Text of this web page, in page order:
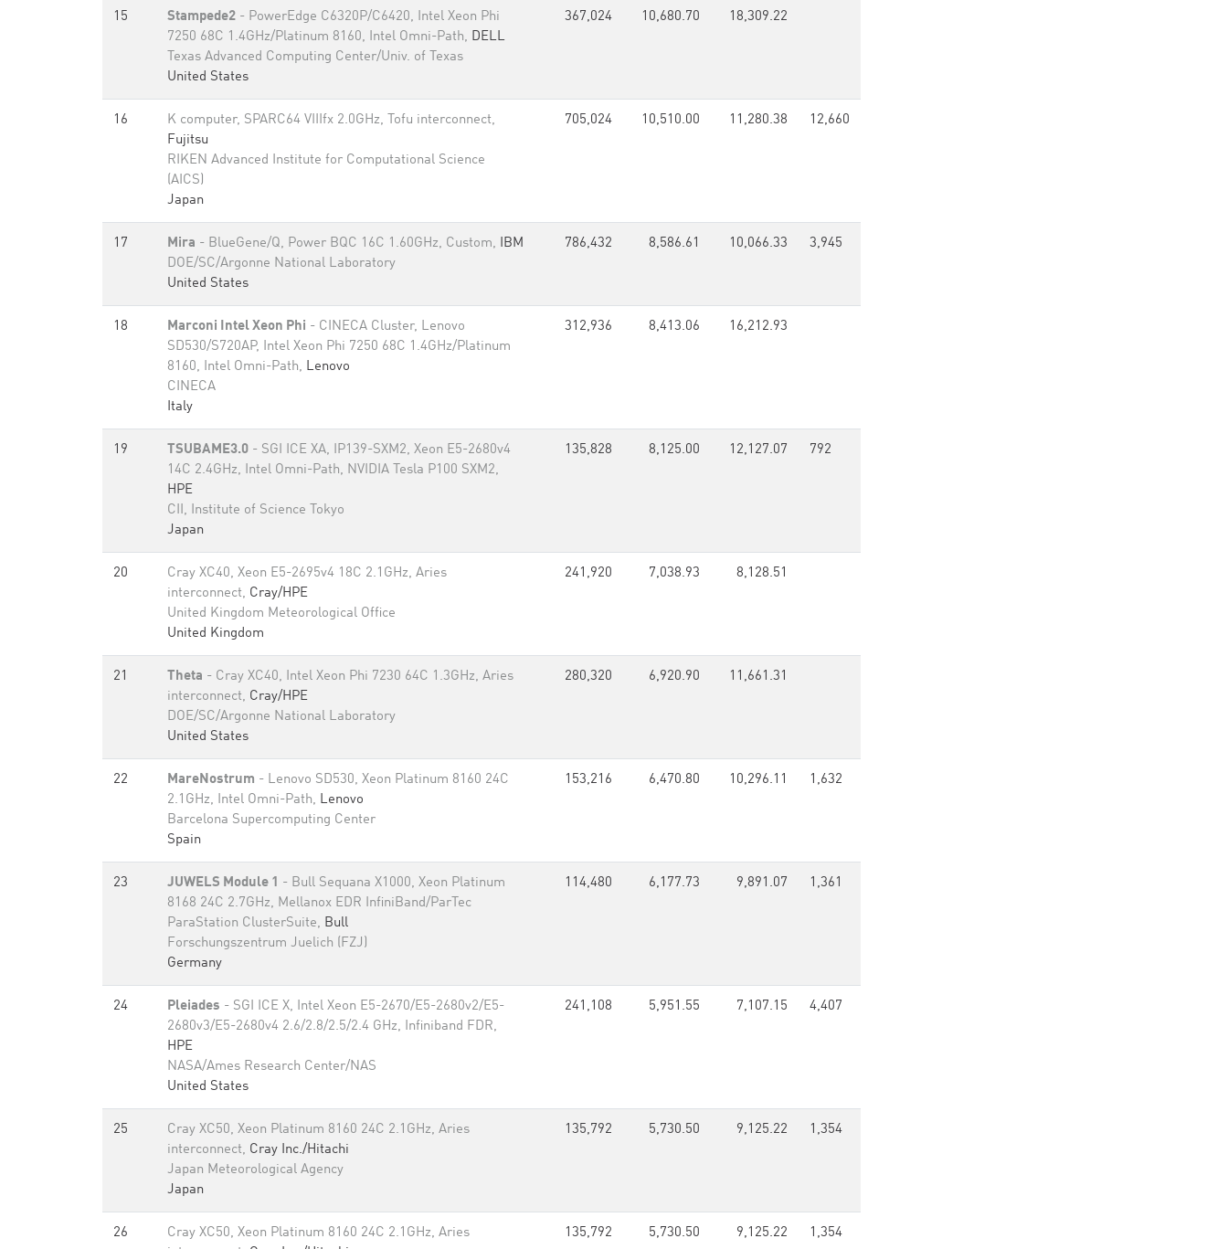
15 Stampede2 - PowerEdge C6320P/C6420, Intel Xeon Phi
7250 68C 1.4GHz/Platinum 8160, Intel Omni-Path, DELL
Texas Advanced Computing Center/Univ. of Texas
United States
367,024 10,680.70 18,309.22
16
K computer, SPARC64 VIIIfx 2.0GHz, Tofu interconnect,
Fujitsu
RIKEN Advanced Institute for Computational Science
(AICS)
Japan
705,024 10,510.00 11,280.38 12,660
17 Mira - BlueGene/Q, Power BQC 16C 1.60GHz, Custom, IBM
DOE/SC/Argonne National Laboratory
United States
786,432 8,586.61 10,066.33 3,945
18 Marconi Intel Xeon Phi - CINECA Cluster, Lenovo
SD530/S720AP, Intel Xeon Phi 7250 68C 1.4GHz/Platinum
8160, Intel Omni-Path, Lenovo
CINECA
Italy
312,936 8,413.06 16,212.93
19 TSUBAME3.0 - SGI ICE XA, IP139-SXM2, Xeon E5-2680v4
14C 2.4GHz, Intel Omni-Path, NVIDIA Tesla P100 SXM2,
HPE
CII, Institute of Science Tokyo
Japan
135,828 8,125.00 12,127.07 792
20
Cray XC40, Xeon E5-2695v4 18C 2.1GHz, Aries
interconnect, Cray/HPE
United Kingdom Meteorological Office
United Kingdom
241,920 7,038.93 8,128.51
21 Theta - Cray XC40, Intel Xeon Phi 7230 64C 1.3GHz, Aries
interconnect, Cray/HPE
DOE/SC/Argonne National Laboratory
United States
280,320 6,920.90 11,661.31
22 MareNostrum - Lenovo SD530, Xeon Platinum 8160 24C
2.1GHz, Intel Omni-Path, Lenovo
Barcelona Supercomputing Center
Spain
153,216 6,470.80 10,296.11 1,632
23 JUWELS Module 1 - Bull Sequana X1000, Xeon Platinum
8168 24C 2.7GHz, Mellanox EDR InfiniBand/ParTec
ParaStation ClusterSuite, Bull
Forschungszentrum Juelich (FZJ)
Germany
114,480 6,177.73 9,891.07 1,361
24 Pleiades - SGI ICE X, Intel Xeon E5-2670/E5-2680v2/E5-
2680v3/E5-2680v4 2.6/2.8/2.5/2.4 GHz, Infiniband FDR,
HPE
NASA/Ames Research Center/NAS
United States
241,108 5,951.55 7,107.15 4,407
25
Cray XC50, Xeon Platinum 8160 24C 2.1GHz, Aries
interconnect, Cray Inc./Hitachi
Japan Meteorological Agency
Japan
135,792 5,730.50 9,125.22 1,354
26
Cray XC50, Xeon Platinum 8160 24C 2.1GHz, Aries
135,792 5,730.50 9,125.22 1,354